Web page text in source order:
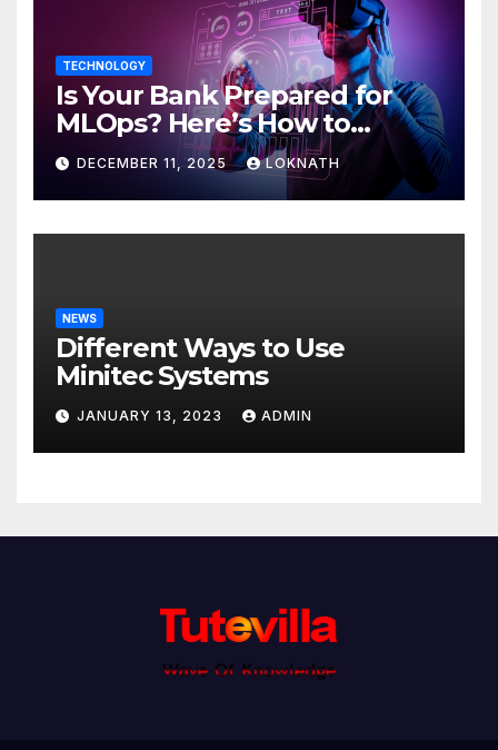
TECHNOLOGY
Is Your Bank Prepared for
MLOps? Here’s How to
Discover
DECEMBER 11, 2025 LOKNATH
NEWS
Different Ways to Use
Minitec Systems
JANUARY 13, 2023 ADMIN